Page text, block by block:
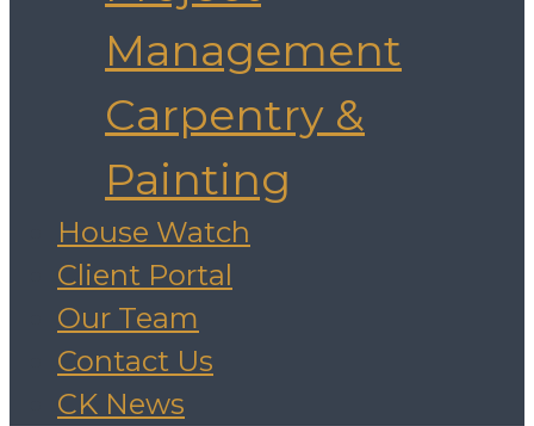
Management
Carpentry &
Painting
House Watch
Client Portal
Our Team
Contact Us
CK News